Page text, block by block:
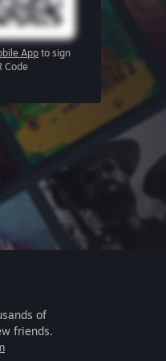
App to sign
Code
of
friends.